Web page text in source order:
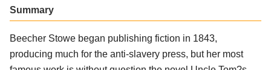
Summary
Beecher Stowe began publishing fiction in 1843,
producing much for the anti-slavery press, but her most